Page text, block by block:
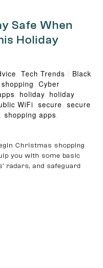
Safe When
Holiday
, Tech Trends / Black
, Cyber
, holiday, holiday
WiFi, secure, secure
, shopping apps,
Christmas shopping
you with some basic
radars, and safeguard